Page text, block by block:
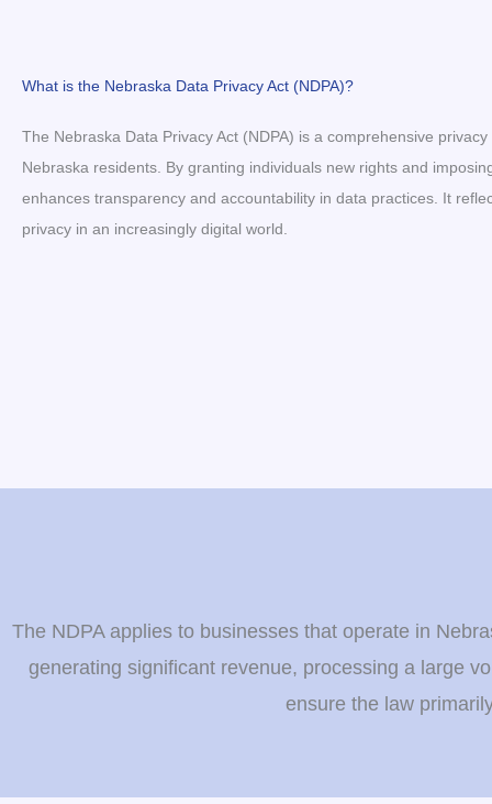
What is the Nebraska Data Privacy Act (NDPA)?
The Nebraska Data Privacy Act (NDPA) is a comprehensive
Nebraska residents. By granting individuals new rights and
enhances transparency and accountability in data practices. It
privacy in an increasingly digital world.
The NDPA applies to businesses that operate in
generating significant revenue, processing a large
ensure the law